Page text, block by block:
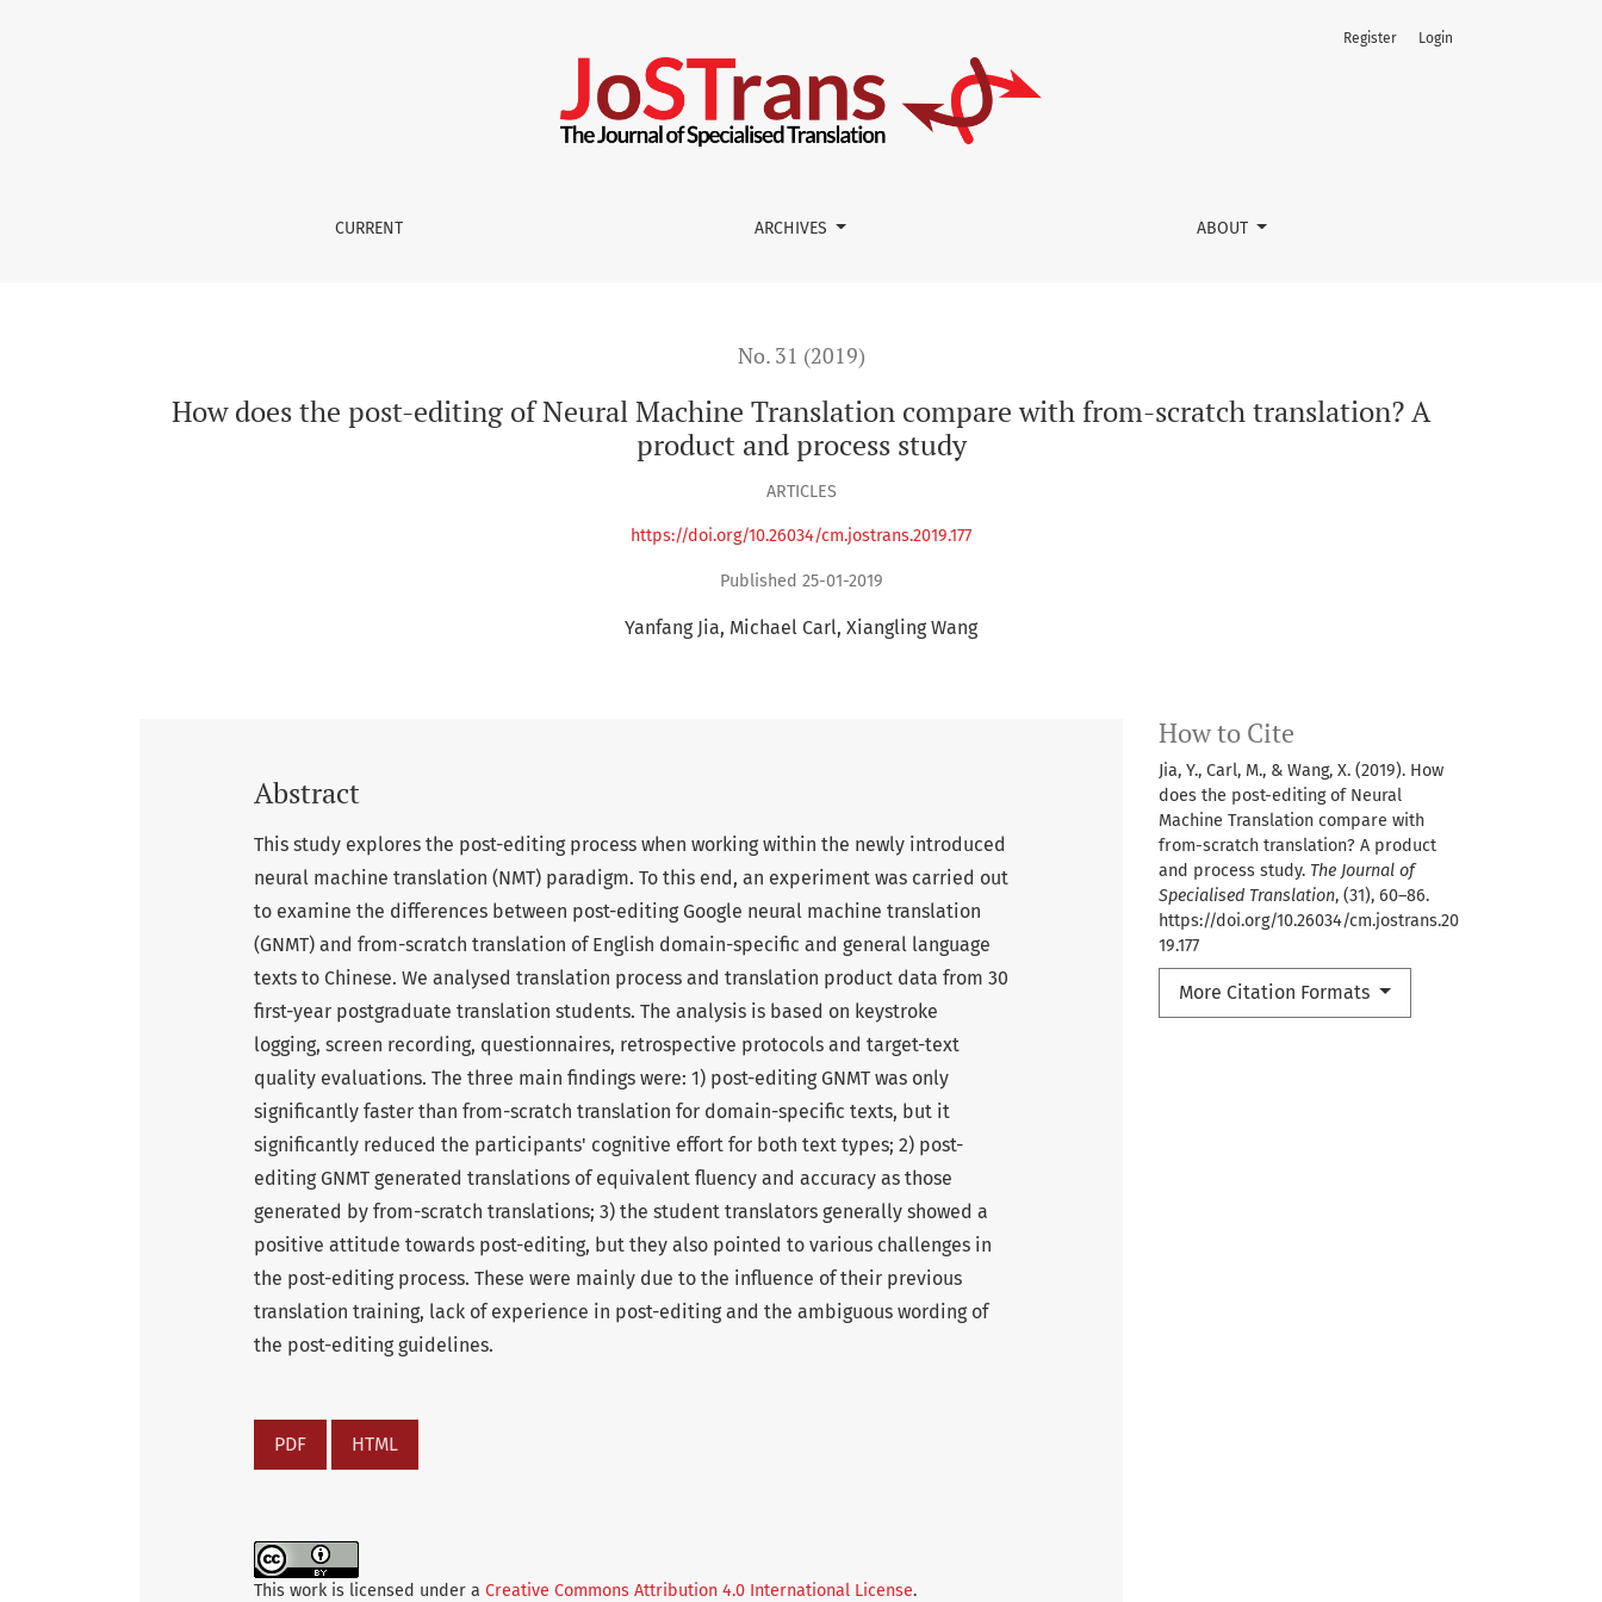
CURRENT ARCHIVES ABOUT
Register Login
No. 31 (2019)
How does the post-editing of Neural Machine Translation compare with from-scratch translation? A
product and process study
ARTICLES
https://doi.org/10.26034/cm.jostrans.2019.177
Published 25-01-2019
Yanfang Jia Michael Carl Xiangling Wang
How to Cite
Jia, Y., Carl, M., & Wang, X. (2019). How
does the post-editing of Neural
Machine Translation compare with
from-scratch translation? A product
and process study. The Journal of
Specialised Translation, (31), 60–86.
https://doi.org/10.26034/cm.jostrans.20
19.177
More Citation Formats
Abstract
This study explores the post-editing process when working within the newly introduced
neural machine translation (NMT) paradigm. To this end, an experiment was carried out
to examine the differences between post-editing Google neural machine translation
(GNMT) and from-scratch translation of English domain-specific and general language
texts to Chinese. We analysed translation process and translation product data from 30
first-year postgraduate translation students. The analysis is based on keystroke
logging, screen recording, questionnaires, retrospective protocols and target-text
quality evaluations. The three main findings were: 1) post-editing GNMT was only
significantly faster than from-scratch translation for domain-specific texts, but it
significantly reduced the participants' cognitive effort for both text types; 2) post-
editing GNMT generated translations of equivalent fluency and accuracy as those
generated by from-scratch translations; 3) the student translators generally showed a
positive attitude towards post-editing, but they also pointed to various challenges in
the post-editing process. These were mainly due to the influence of their previous
translation training, lack of experience in post-editing and the ambiguous wording of
the post-editing guidelines.
PDF HTML
This work is licensed under a Creative Commons Attribution 4.0 International License.